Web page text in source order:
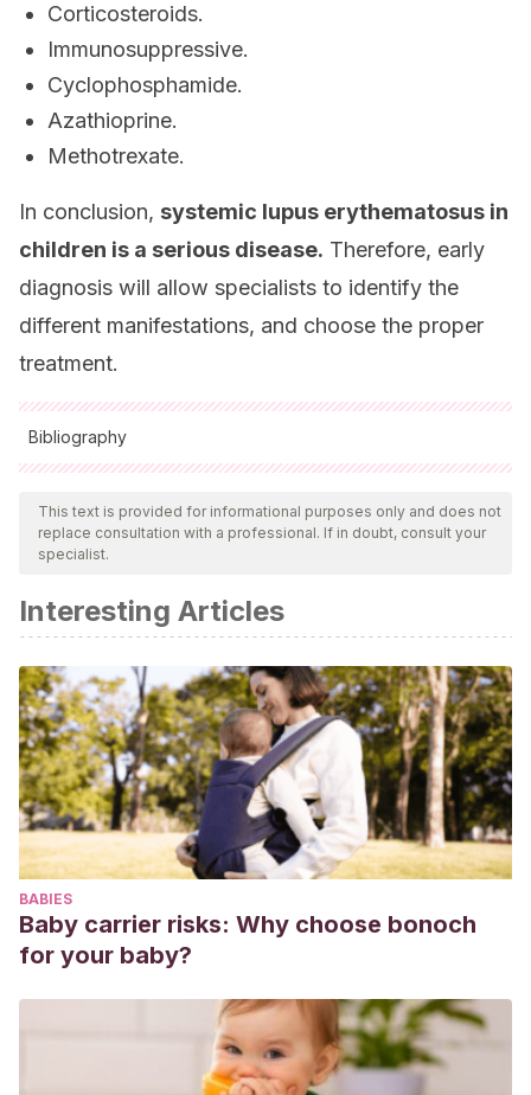
Corticosteroids.
Immunosuppressive.
Cyclophosphamide.
Azathioprine.
Methotrexate.
In conclusion, systemic lupus erythematosus in
children is a serious disease. Therefore, early
diagnosis will allow specialists to identify the
different manifestations, and choose the proper
treatment.
Bibliography
All cited sources were thoroughly reviewed by our team to
ensure their quality, reliability, currency, and validity. The
bibliography of this article was considered reliable and of
Ramírez, G., Abril, R. B., Bolaño, N. D., Gamarra, G., &
Uribe, B. I.(1998).Lupus eritematoso sistémico.
ASCOFAME.
Ramírez, L., Builes, C., Amaya, C., Palacio, C., Felipe,
O., & Uribe, O.(1998). Lupus eritomatoso sistémico en
niños.Rev. colomb. reumatol,5(1), 11-7.
Tavares, A., & Rial, M.
(2005). Vacunación en pacientes
con lupus eritematoso sistémico.Revista Española de
Reumatología,32(2), 60-63.
This text is provided for informational purposes only and does not
replace consultation with a professional. If in doubt, consult your
specialist.
Interesting Articles
BABIES
Baby carrier risks: Why choose bonoch
for your baby?